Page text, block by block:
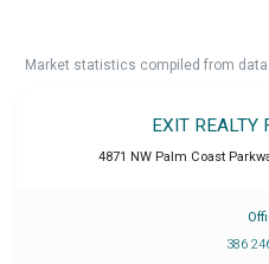
Market statistics compiled from data
EXIT REALTY
4871 NW Palm Coast
386